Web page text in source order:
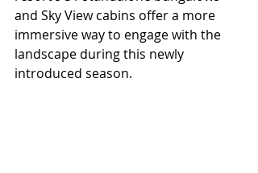
and Sky View cabins offer a more
immersive way to engage with the
landscape during this newly
introduced season.